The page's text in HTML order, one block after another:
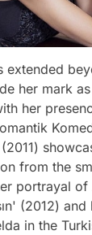
extended
her mark
her
from the
portrayal of
(2012)
in the